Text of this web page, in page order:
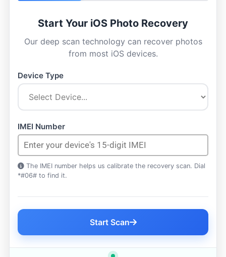
Start Your iOS Photo Recovery
Our deep scan technology can recover photos
from most iOS devices.
Device Type
IMEI Number
The IMEI number helps us calibrate the recovery scan. Dial
*#06# to find it.
Start Scan